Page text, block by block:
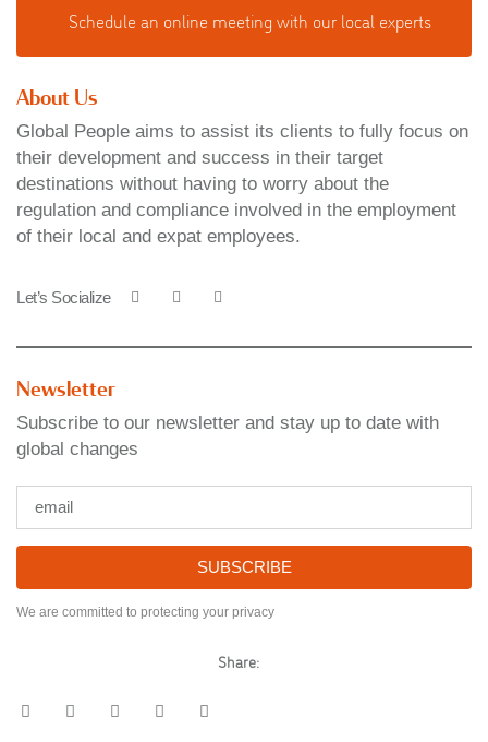
Schedule an online meeting with our local experts
About Us
Global People aims to assist its clients to fully focus on
their development and success in their target
destinations without having to worry about the
regulation and compliance involved in the employment
of their local and expat employees.
Let’s Socialize
Newsletter
Subscribe to our newsletter and stay up to date with
global changes
SUBSCRIBE
We are committed to protecting your privacy
Share: